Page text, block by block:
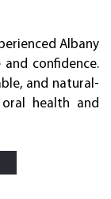
Albany
confidence.
and natural-
health and